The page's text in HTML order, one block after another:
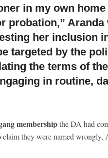
in my own
probation,” Aranda
her inclusion
targeted by the
the terms of
in routine,
membershipthe DA had
they were named wrongly,